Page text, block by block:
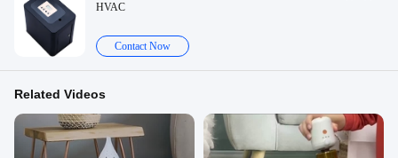
HVAC
Contact Now
Related Videos